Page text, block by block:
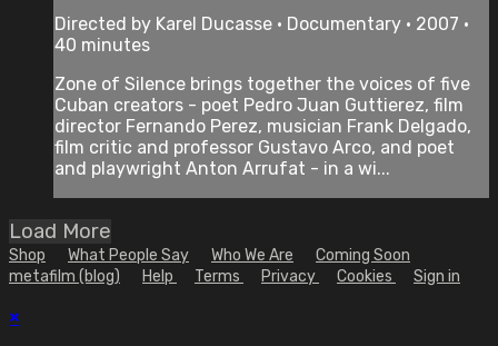
Directed by Karel Ducasse • Documentary • 2007 •
40 minutes
Zone of Silence brings together the voices of five
Cuban creators - poet Pedro Juan Guttierez, film
director Fernando Perez, musician Frank Delgado,
film critic and professor Gustavo Arco, and poet
and playwright Anton Arrufat - in a wi...
Load More
Shop What People Say Who We Are
Coming Soon
metafilm (blog)
Help Terms Privacy Cookies Sign in
×